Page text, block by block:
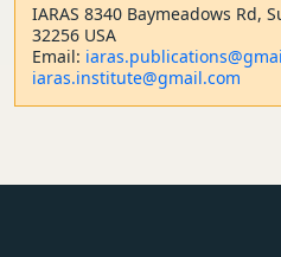
IARAS 8340 Baymeadows Rd,
32256 USA
Email:
iaras.institute@gmail.com